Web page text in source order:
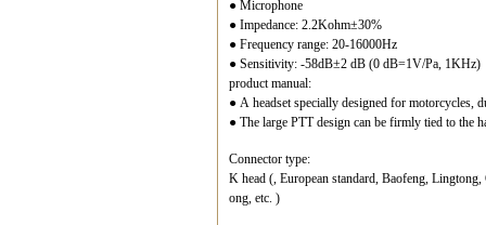
● Microphone
● Impedance: 2.2Kohm±30%
● Frequency range: 20-16000Hz
● Sensitivity: -58dB±2 dB (0 dB=1V/Pa, 1KHz)
product manual:
● A headset specially designed for motorcycles,
● The large PTT design can be firmly tied to the
Connector type:
K head (, European standard, Baofeng,
ong, etc. )